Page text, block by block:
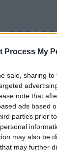
Process My
sale, sharing
note that
ads based
parties prior
may also be
that may further